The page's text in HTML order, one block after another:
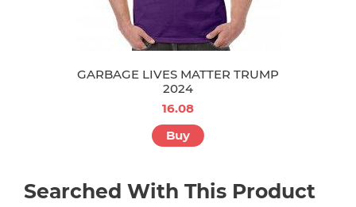
GARBAGE LIVES MATTER TRUMP
2024
16.08
Buy
Searched With This Product